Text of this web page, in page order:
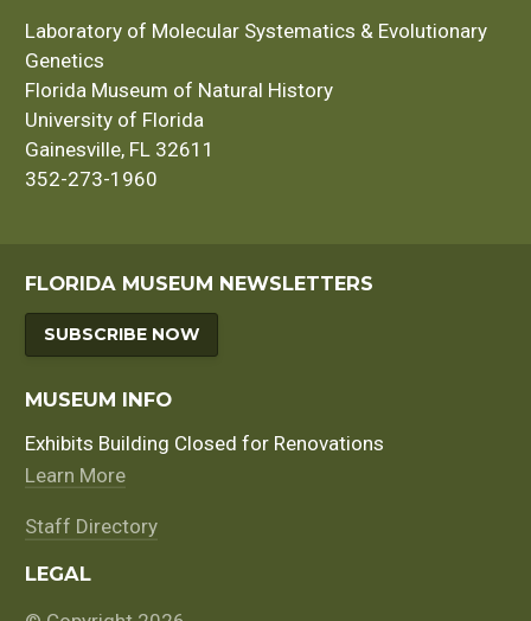
Laboratory of Molecular Systematics & Evolutionary
Genetics
Florida Museum of Natural History
University of Florida
Gainesville, FL 32611
352-273-1960
FLORIDA MUSEUM NEWSLETTERS
SUBSCRIBE NOW
MUSEUM INFO
Exhibits Building Closed for Renovations
Learn More
Staff Directory
LEGAL